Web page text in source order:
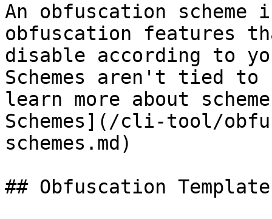
An obfuscation
obfuscation features
disable according to
Schemes aren't tied
learn more about
Schemes](/cli-tool/
schemes.md)
## Obfuscation